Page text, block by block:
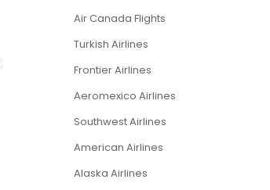
Air Canada Flights
Turkish Airlines
Frontier Airlines
Aeromexico Airlines
Southwest Airlines
American Airlines
Alaska Airlines